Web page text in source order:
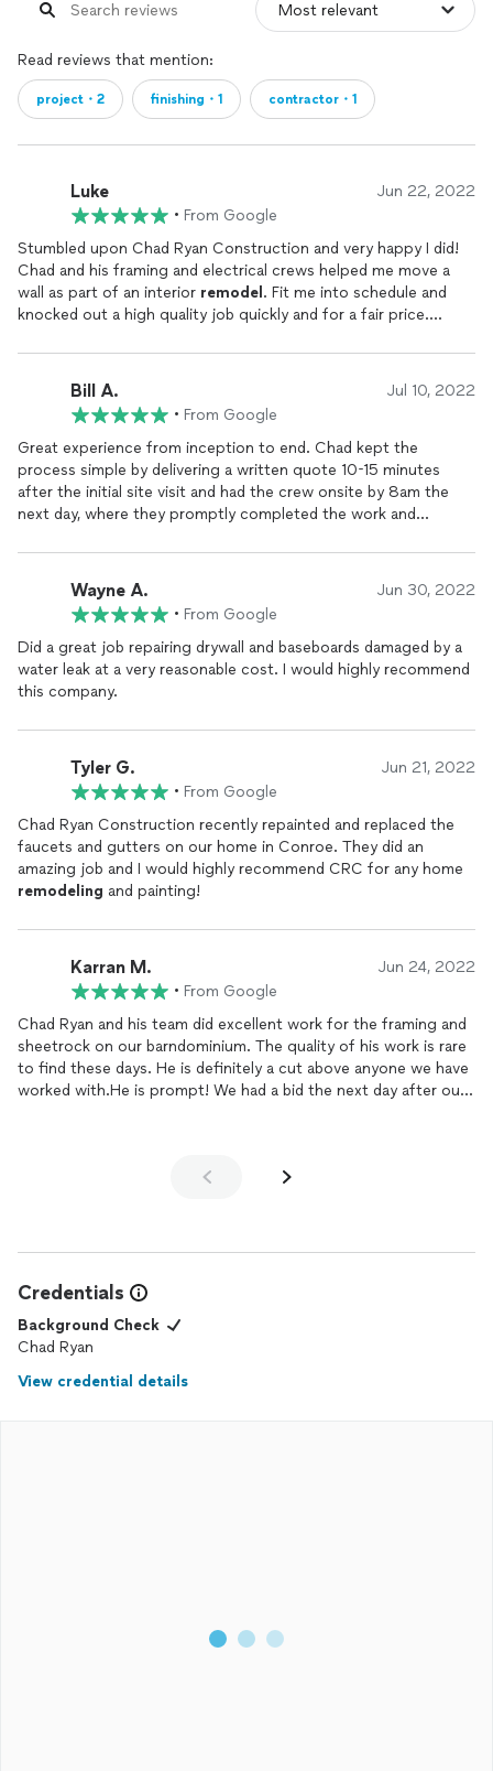
Read reviews that mention:
project・2 finishing・1 contractor・1
Luke Jun 22, 2022
• From Google
Stumbled upon Chad Ryan Construction and very happy I did!
Chad and his framing and electrical crews helped me move a
wall as part of an interior remodel . Fit me into schedule and
knocked out a high quality job quickly and for a fair price.
Bill A. Jul 10, 2022
• From Google
Great experience from inception to end. Chad kept the
process simple by delivering a written quote 10-15 minutes
after the initial site visit and had the crew onsite by 8am the
next day, where they promptly completed the work and
home renovation efforts.
Wayne A. Jun 30, 2022
• From Google
Did a great job repairing drywall and baseboards damaged by a
water leak at a very reasonable cost. I would highly recommend
this company.
Tyler G. Jun 21, 2022
• From Google
Chad Ryan Construction recently repainted and replaced the
faucets and gutters on our home in Conroe. They did an
amazing job and I would highly recommend CRC for any home
remodeling and painting!
Karran M. Jun 24, 2022
• From Google
Chad Ryan and his team did excellent work for the framing and
sheetrock on our barndominium. The quality of his work is rare
to find these days. He is definitely a cut above anyone we have
worked with.He is prompt! We had a bid the next day after our
Credentials
Background Check
Chad Ryan
View credential details